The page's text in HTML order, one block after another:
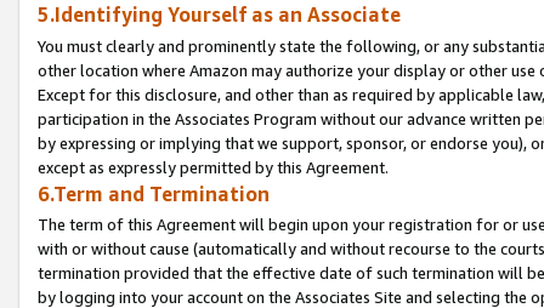
5.Identifying Yourself as an Associate
You must clearly and prominently state the following, or any
other location where Amazon may authorize your display or other use
Except for this disclosure, and other than as required by applicable
participation in the Associates Program without our advance written
by expressing or implying that we support, sponsor, or endorse you),
except as expressly permitted by this Agreement.
6.Term and Termination
The term of this Agreement will begin upon your registration for or
with or without cause (automatically and without recourse to the
termination provided that the effective date of such termination will
by logging into your account on the Associates Site and selecting the